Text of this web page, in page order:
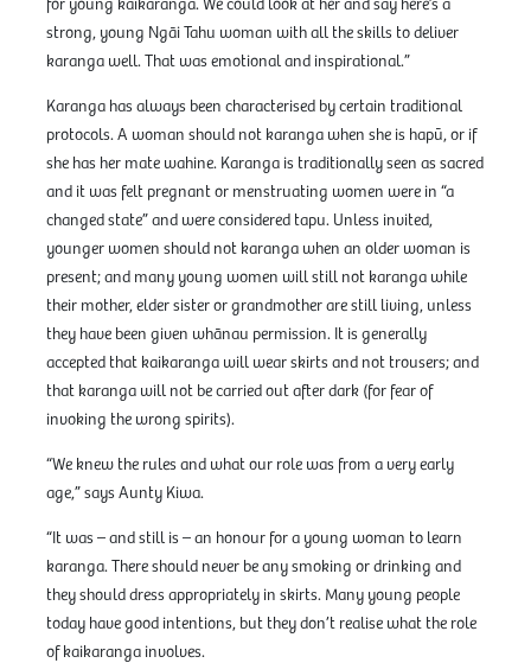
for young kaikaranga. We could look at her and say here’s a
strong, young Ngāi Tahu woman with all the skills to deliver
karanga well. That was emotional and inspirational.”
Karanga has always been characterised by certain traditional
protocols. A woman should not karanga when she is hapū, or if
she has her mate wahine. Karanga is traditionally seen as sacred
and it was felt pregnant or menstruating women were in “a
changed state” and were considered tapu. Unless invited,
younger women should not karanga when an older woman is
present; and many young women will still not karanga while
their mother, elder sister or grandmother are still living, unless
they have been given whānau permission. It is generally
accepted that kaikaranga will wear skirts and not trousers; and
that karanga will not be carried out after dark (for fear of
invoking the wrong spirits).
“We knew the rules and what our role was from a very early
age,” says Aunty Kiwa.
“It was – and still is – an honour for a young woman to learn
karanga. There should never be any smoking or drinking and
they should dress appropriately in skirts. Many young people
today have good intentions, but they don’t realise what the role
of kaikaranga involves.